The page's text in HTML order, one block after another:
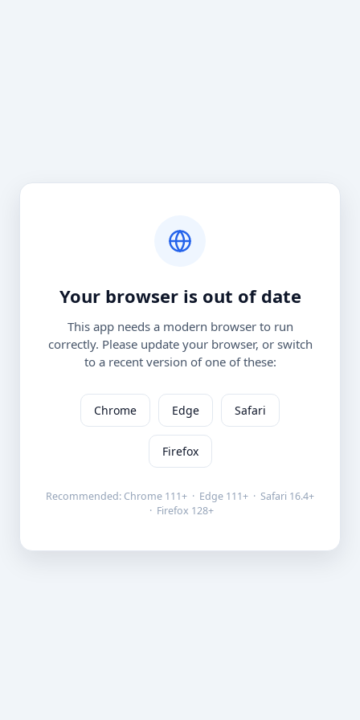
Your browser is out of date
This app needs a modern browser to run
correctly. Please update your browser, or switch
to a recent version of one of these:
Chrome Edge Safari
Firefox
Recommended: Chrome 111+ · Edge 111+ · Safari 16.4+
· Firefox 128+